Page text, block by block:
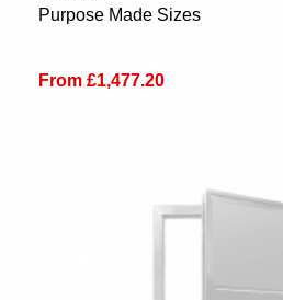
Purpose Made Sizes
From £1,477.20